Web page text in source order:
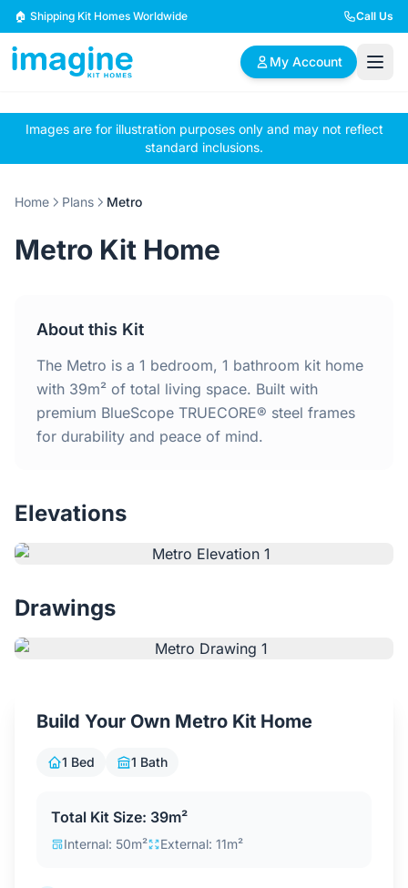
Skip to content
🏠 Shipping Kit Homes Worldwide Call Us
My Account
🏠
Browse Plans
📋
BYO Plans
✏️
Custom Design
2 Bedroom Homes
4 Bedroom Homes
Home
Why Steel Frames?
Testimonials
Blog
Images are for illustration purposes only and may not reflect
standard inclusions.
Home Plans Metro
Metro Kit Home
About this Kit
The Metro is a 1 bedroom, 1 bathroom kit home
with 39m² of total living space. Built with
premium BlueScope TRUECORE® steel frames
for durability and peace of mind.
Elevations
Drawings
Build Your Own Metro Kit Home
1 Bed 1 Bath
Total Kit Size: 39m²
Internal: 50m² External: 11m²